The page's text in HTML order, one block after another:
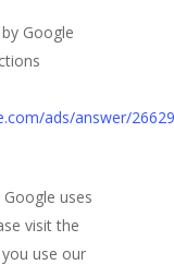
Google
ads/answer/
uses
visit the
use our